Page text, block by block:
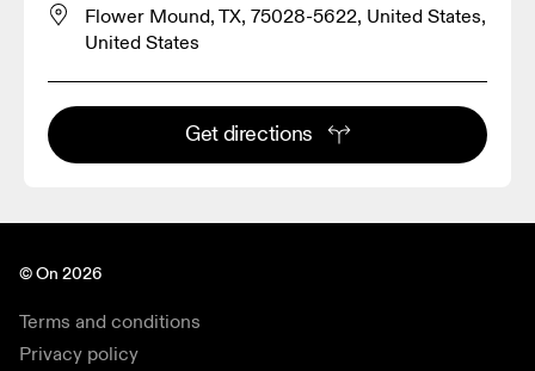
Flower Mound, TX, 75028-5622, United States,
United States
Get directions
© On 2026
Terms and conditions
Privacy policy